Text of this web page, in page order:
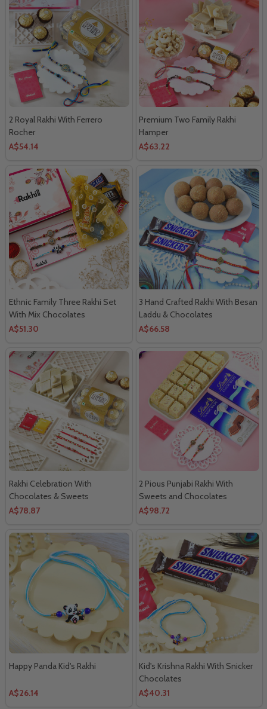
2 Royal Rakhi With Ferrero
Rocher
A$54.14
Premium Two Family Rakhi
Hamper
A$63.22
Ethnic Family Three Rakhi Set
With Mix Chocolates
A$51.30
3 Hand Crafted Rakhi With Besan
Laddu & Chocolates
A$66.58
Rakhi Celebration With
Chocolates & Sweets
A$78.87
2 Pious Punjabi Rakhi With
Sweets and Chocolates
A$98.72
Happy Panda Kid's Rakhi
A$26.14
Kid's Krishna Rakhi With Snicker
Chocolates
A$40.31